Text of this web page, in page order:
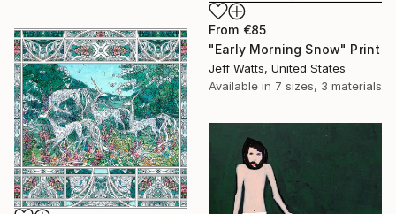
From €85
"Early Morning Snow" Print
Jeff Watts, United States
Available in 7 sizes, 3 materials